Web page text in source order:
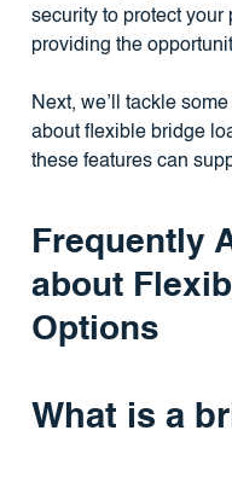
security to protect
providing the
Next, we’ll tackle
about flexible bridge
these features can
Frequently
about
Options
What is a